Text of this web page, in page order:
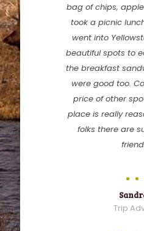
bag of chips,
took a picnic
went into
beautiful spots to
the breakfast
were good too.
price of other
place is really
folks there are
Trip